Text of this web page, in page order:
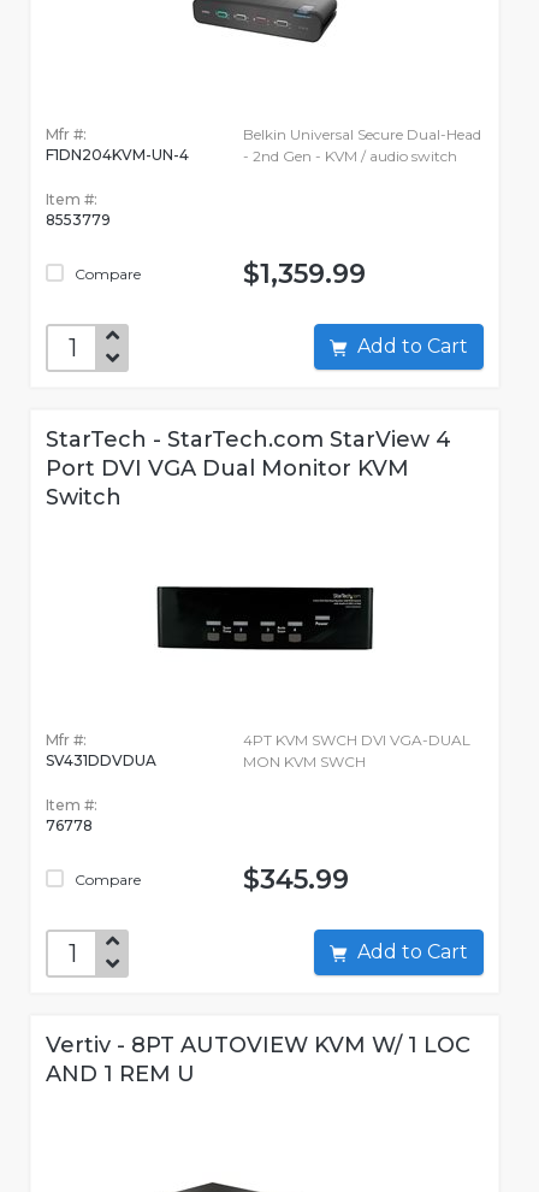
Mfr #:
F1DN204KVM-UN-4
Item #:
8553779
Compare
Belkin Universal Secure Dual-Head
- 2nd Gen - KVM / audio switch
$1,359.99
Add to Cart
StarTech - StarTech.com StarView 4
Port DVI VGA Dual Monitor KVM
Switch
Mfr #:
SV431DDVDUA
Item #:
76778
Compare
4PT KVM SWCH DVI VGA-DUAL
MON KVM SWCH
$345.99
Add to Cart
Vertiv - 8PT AUTOVIEW KVM W/ 1 LOC
AND 1 REM U